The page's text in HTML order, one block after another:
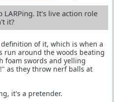
LARPing. It's live action role
it?
of it, which is when a
run around the woods beating
foam swords and yelling
as they throw nerf balls at
it's a pretender.